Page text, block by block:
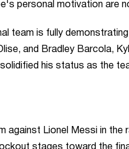
personal motivation are
team is fully
and Bradley Barcola,
his status as the
against Lionel Messi in